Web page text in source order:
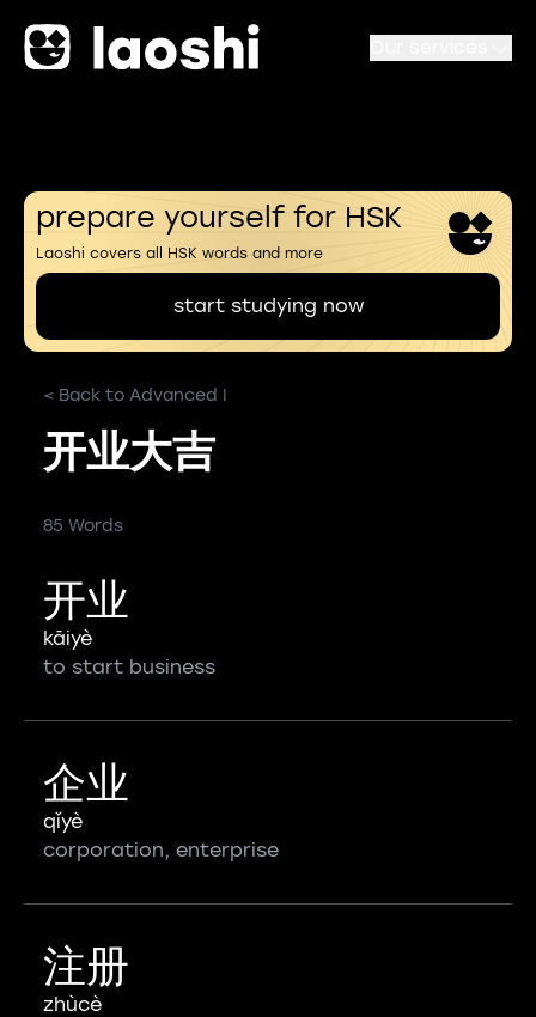
prepare yourself for HSK
Laoshi covers all HSK words and more
start studying now
< Back to Advanced I
开业大吉
85 Words
开业
kāiyè
to start business
企业
qǐyè
corporation, enterprise
注册
zhùcè